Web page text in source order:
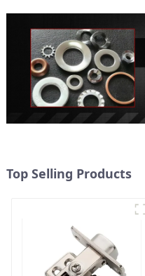
Top Selling Products